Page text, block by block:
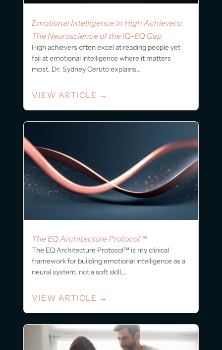
Emotional Intelligence in High Achievers:
The Neuroscience of the IQ-EQ Gap
High achievers often excel at reading people yet
fail at emotional intelligence where it matters
most. Dr. Sydney Ceruto explains...
VIEW ARTICLE →
The EQ Architecture Protocol™
The EQ Architecture Protocol™ is my clinical
framework for building emotional intelligence as a
neural system, not a soft skill,...
VIEW ARTICLE →